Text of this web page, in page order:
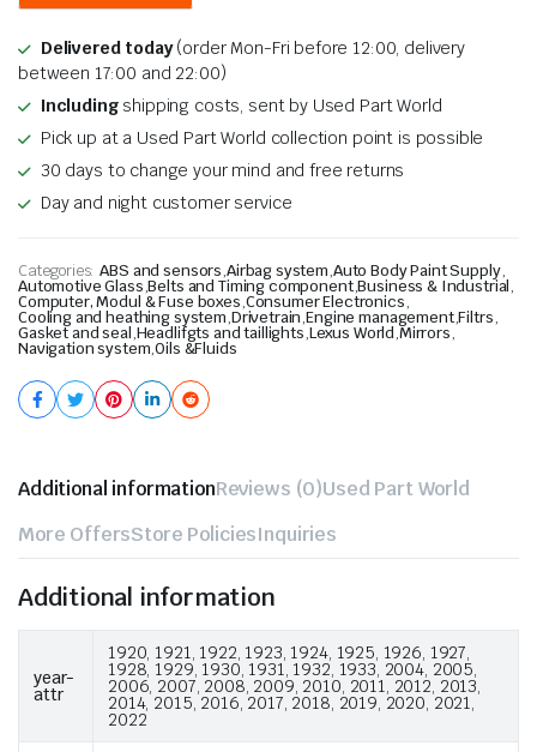
Delivered today(order Mon-Fri before 12:00, delivery
between 17:00 and 22:00)
Includingshipping costs, sent by Used Part World
Pick up at a Used Part World collection point is possible
30 days to change your mind and free returns
Day and night customer service
Categories: ABS and sensors,Airbag system,Auto Body Paint Supply,
Automotive Glass,Belts and Timing component,Business & Industrial,
Computer, Modul & Fuse boxes,Consumer Electronics,
Cooling and heathing system,Drivetrain,Engine management,Filtrs,
Gasket and seal,Headlifgts and taillights,Lexus World,Mirrors,
Navigation system,Oils &Fluids
Additional informationReviews (0)Used Part World
More OffersStore PoliciesInquiries
Additional information
year-
attr
1920, 1921, 1922, 1923, 1924, 1925, 1926, 1927,
1928, 1929, 1930, 1931, 1932, 1933, 2004, 2005,
2006, 2007, 2008, 2009, 2010, 2011, 2012, 2013,
2014, 2015, 2016, 2017, 2018, 2019, 2020, 2021,
2022